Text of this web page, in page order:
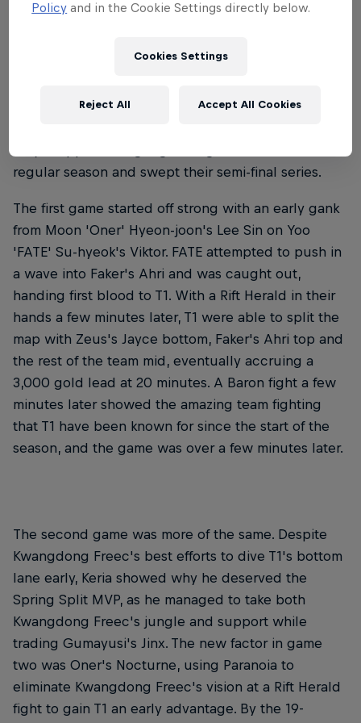
Their first opponent would be Kwangdong Freecs,
regular season and swept their semi-final series.
The first game started off strong with an early gank
from Moon 'Oner' Hyeon-joon's Lee Sin on Yoo
'FATE' Su-hyeok's Viktor. FATE attempted to push in
a wave into Faker's Ahri and was caught out,
handing first blood to T1. With a Rift Herald in their
hands a few minutes later, T1 were able to split the
map with Zeus's Jayce bottom, Faker's Ahri top and
the rest of the team mid, eventually accruing a
3,000 gold lead at 20 minutes. A Baron fight a few
minutes later showed the amazing team fighting
that T1 have been known for since the start of the
season, and the game was over a few minutes later.
The second game was more of the same. Despite
Kwangdong Freec's best efforts to dive T1's bottom
lane early, Keria showed why he deserved the
Spring Split MVP, as he managed to take both
Kwangdong Freec's jungle and support while
trading Gumayusi's Jinx. The new factor in game
two was Oner's Nocturne, using Paranoia to
eliminate Kwangdong Freec's vision at a Rift Herald
fight to gain T1 an early advantage. By the 19-
Policy and in the Cookie Settings directly below.
Cookies Settings
Reject All Accept All Cookies